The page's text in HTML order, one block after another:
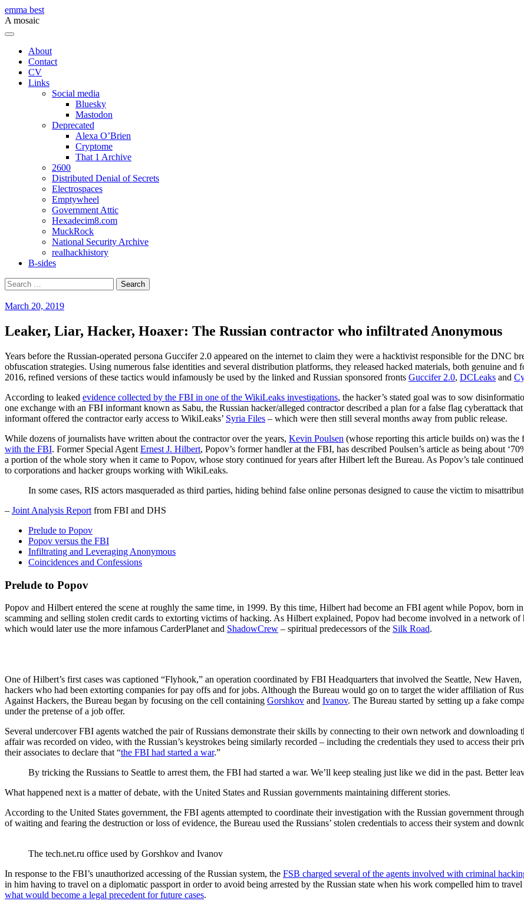
Skip
to
content
emma best
A mosaic
Menu
About
Contact
CV
Links
Social media
Bluesky
Mastodon
Deprecated
Alexa O’Brien
Cryptome
That 1 Archive
2600
Distributed Denial of Secrets
Electrospaces
Emptywheel
Government Attic
Hexadecim8.com
MuckRock
National Security Archive
realhackhistory
B-sides
Search
for:
March 20, 2019
Leaker, Liar, Hacker, Hoaxer: The Russian contractor who infiltrated Anonymous
Years before the Russian-operated persona Guccifer 2.0 appeared on the internet to claim they were a hacktivist responsible for the DNC
obfuscation strategies. Using numerous false identities and several distribution platforms, they released hacked materials, both genuine
2016, refined versions of these tactics would infamously be used by the linked and Russian sponsored fronts Guccifer 2.0, DCLeaks and
According to leaked evidence collected by the FBI in one of the WikiLeaks investigations, the hacker’s stated goal was to sow
one exchange with an FBI informant known as Sabu, the Russian hacker/alleged contractor described a plan for a false flag cyberattack
informant offered the contractor early access to WikiLeaks’ Syria Files – which were then still several months away from public release.
While dozens of journalists have written about the contractor over the years, Kevin Poulsen (whose reporting this article builds on) was the
with the FBI. Former Special Agent Ernest J. Hilbert, Popov’s former handler at the FBI, has described Poulsen’s article as being about
a portion of the whole story when it came to Popov, whose story continued for years after Hilbert left the Bureau. As Popov’s tale
to corporations and hacker groups working with WikiLeaks.
In some cases, RIS actors masqueraded as third parties, hiding behind false online personas designed to cause the victim to
– Joint Analysis Report from FBI and DHS
Prelude to Popov
Popov versus the FBI
Infiltrating and Leveraging Anonymous
Coincidences and Confessions
Prelude to Popov
Popov and Hilbert entered the scene at roughly the same time, in 1999. By this time, Hilbert had become an FBI agent while Popov, born
scamming and selling stolen credit cards to extorting victims of hacking. As Hilbert explained, Popov had become involved in a network of
which would later use the more infamous CarderPlanet and ShadowCrew – spiritual predecessors of the Silk Road.
One of Hilbert’s first cases was captioned “Flyhook,” an operation coordinated by FBI Headquarters that involved the Seattle, New
hackers who had been extorting companies for pay offs and for jobs. Although the Bureau would go on to target the wider affiliation of
Against Hackers, the Bureau began by focusing on the cell containing Gorshkov and Ivanov. The Bureau started by setting up a fake
under the pretense of a job offer.
Several undercover FBI agents watched the pair of Russians demonstrate their skills by connecting to their own network and downloading
affair was recorded on video, with the Russian’s keystrokes being similarly recorded – including the credentials they used to access their
their associates to declare that “the FBI had started a war.”
By tricking the Russians to Seattle to arrest them, the FBI had started a war. We’ll keep stealing just like we did in the past. Better
What happened next is a matter of debate, with the United States and Russian governments maintaining different stories.
According to the United States government, the FBI agents attempted to coordinate their investigation with the Russian government
of waiting and fearing the destruction or loss of evidence, the Bureau used the Russians’ stolen credentials to access their system and
The tech.net.ru office used by Gorshkov and Ivanov
In response to the FBI’s unauthorized accessing of the Russian system, the FSB charged several of the agents involved with criminal
in him having to travel on a diplomatic passport in order to avoid being arrested by the Russian state when his work compelled him to
what would become a legal precedent for future cases.